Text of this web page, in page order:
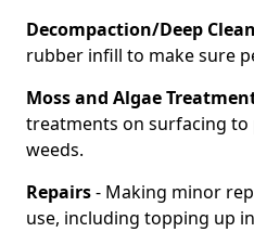
Decompaction/Deep Clean
rubber infill to make sure
Moss and Algae
treatments on surfacing to
weeds.
Repairs- Making minor
use, including topping up